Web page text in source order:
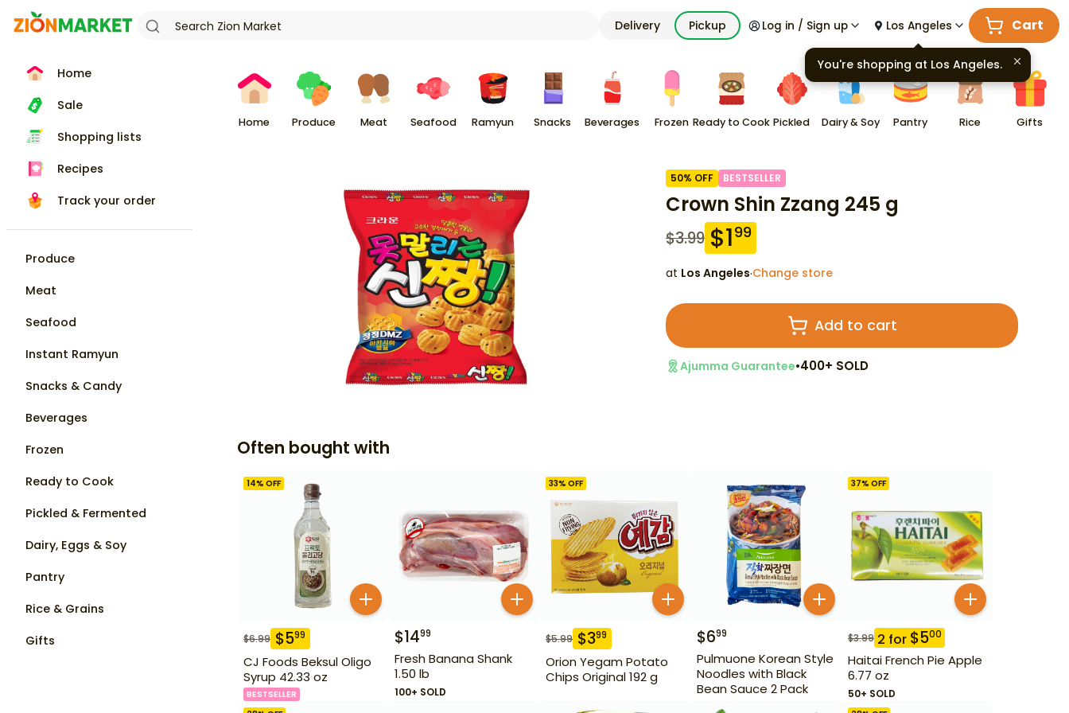
Delivery Pickup Log in / Sign up Los Angeles Cart
Home
Sale
Shopping lists
Recipes
Track your order
Produce
Meat
Seafood
Instant Ramyun
Snacks & Candy
Beverages
Frozen
Ready to Cook
Pickled & Fermented
Dairy, Eggs & Soy
Pantry
Rice & Grains
Gifts
Home Produce Meat Seafood Ramyun Snacks Beverages Frozen Ready to Cook Pickled Dairy & Soy Pantry Rice Gifts
50% OFF BESTSELLER
Crown Shin Zzang 245 g
$3.99 $199
at Los Angeles·Change store
Add to cart
Ajumma Guarantee•400+ SOLD
Often bought with
14% OFF
$6.99 $599
CJ Foods Beksul Oligo
Syrup 42.33 oz
BESTSELLER
$1499
Fresh Banana Shank
1.50 lb
100+ SOLD
33% OFF
$5.99 $399
Orion Yegam Potato
Chips Original 192 g
$699
Pulmuone Korean Style
Noodles with Black
Bean Sauce 2 Pack
37% OFF
$3.99 2 for $500
Haitai French Pie Apple
6.77 oz
50+ SOLD
You're shopping at Los Angeles.